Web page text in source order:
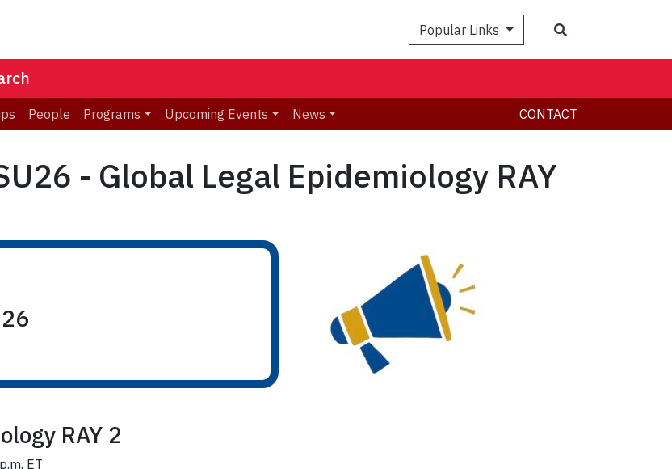
Popular Links
People Programs Upcoming Events News CONTACT
- Global Legal Epidemiology RAY
RAY 2
ET